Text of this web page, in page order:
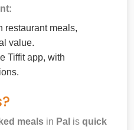
restaurant meals,
value.
Tiffit app, with
meals in Pal is quick